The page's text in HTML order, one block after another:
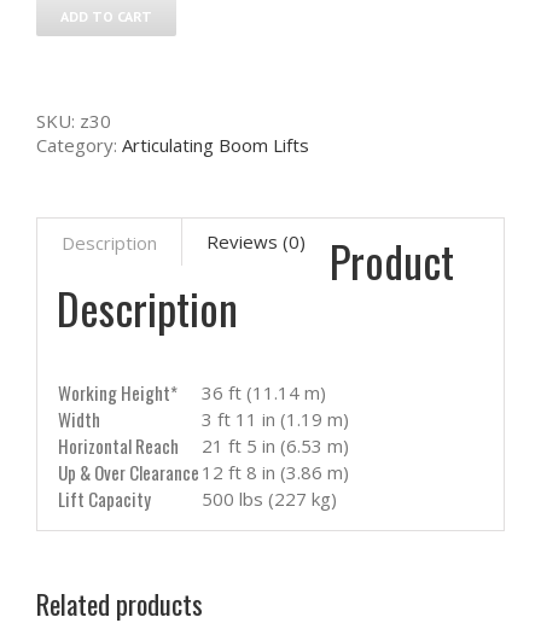
ADD TO CART
SKU: z30
Category: Articulating Boom Lifts
Description Reviews (0) Product
Description
Working Height* 36 ft (11.14 m)
Width 3 ft 11 in (1.19 m)
Horizontal Reach 21 ft 5 in (6.53 m)
Up & Over Clearance 12 ft 8 in (3.86 m)
Lift Capacity 500 lbs (227 kg)
Related products